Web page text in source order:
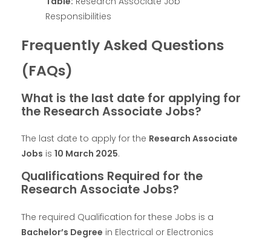
Responsibilities
Frequently Asked Questions
(FAQs)
What is the last date for applying for
the Research Associate Jobs?
The last date to apply for the Research Associate
Jobs is 10 March 2025.
Qualifications Required for the
Research Associate Jobs?
The required Qualification for these Jobs is a
Bachelor’s Degree in Electrical or Electronics